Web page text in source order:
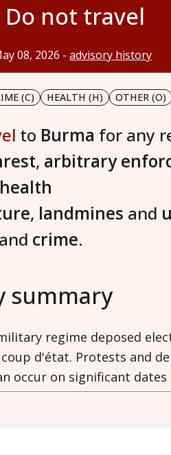
Do not travel
08, 2026 - advisory history
(C) HEALTH (H) OTHER (O)
to Burma for any
, arbitrary
, landmines and
crime.
summary
regime deposed
coup d'état. Protests and
occur on significant